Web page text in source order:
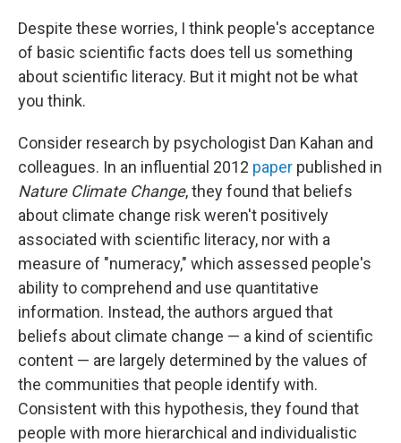
Despite these worries, I think people's acceptance
of basic scientific facts does tell us something
about scientific literacy. But it might not be what
you think.
Consider research by psychologist Dan Kahan and
colleagues. In an influential 2012 paper published in
Nature Climate Change, they found that beliefs
about climate change risk weren't positively
associated with scientific literacy, nor with a
measure of "numeracy," which assessed people's
ability to comprehend and use quantitative
information. Instead, the authors argued that
beliefs about climate change — a kind of scientific
content — are largely determined by the values of
the communities that people identify with.
Consistent with this hypothesis, they found that
people with more hierarchical and individualistic